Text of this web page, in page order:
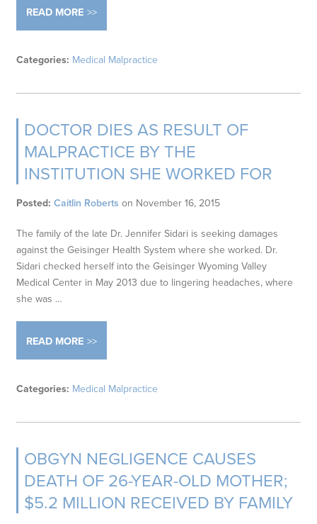
READ MORE
Categories: Medical Malpractice
DOCTOR DIES AS RESULT OF
MALPRACTICE BY THE
INSTITUTION SHE WORKED FOR
Posted: Caitlin Roberts on November 16, 2015
The family of the late Dr. Jennifer Sidari is seeking damages
against the Geisinger Health System where she worked. Dr.
Sidari checked herself into the Geisinger Wyoming Valley
Medical Center in May 2013 due to lingering headaches, where
she was …
READ MORE
Categories: Medical Malpractice
OBGYN NEGLIGENCE CAUSES
DEATH OF 26-YEAR-OLD MOTHER;
$5.2 MILLION RECEIVED BY FAMILY